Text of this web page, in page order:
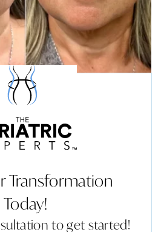
Transformation
Today!
to get started!